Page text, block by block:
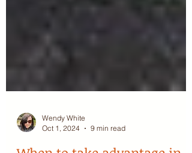
Wendy White